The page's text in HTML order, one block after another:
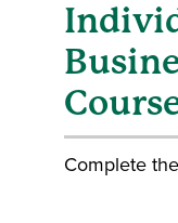
Complete